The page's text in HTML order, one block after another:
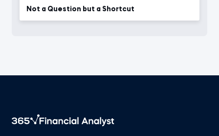
Not a Question but a Shortcut